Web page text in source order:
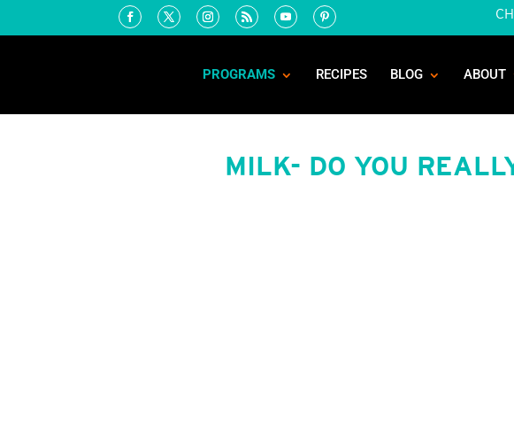
PROGRAMS RECIPES BLOG ABOUT
MILK- DO YOU